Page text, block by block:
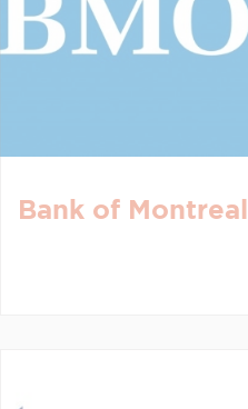
Bank of Montreal